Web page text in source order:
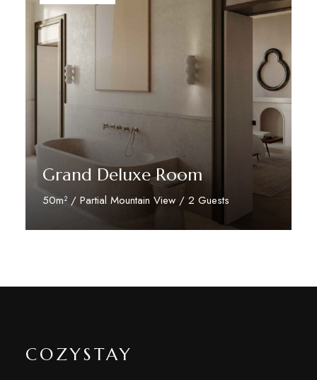
Grand Deluxe Room
50m² / Partial Mountain View / 2 Guests
Discover More
COZYSTAY